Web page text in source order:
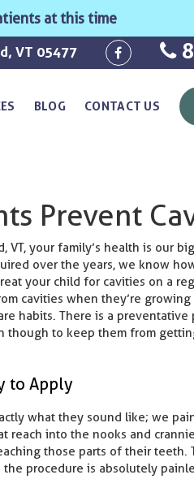
at this time
VT 05477
BLOG CONTACT US
Prevent
VT, your family’s health is our
over the years, we know
your child for cavities on a
cavities when they’re
habits. There is a preventative
though to keep them from
to Apply
what they sound like; we
reach into the nooks and
those parts of their teeth.
procedure is absolutely